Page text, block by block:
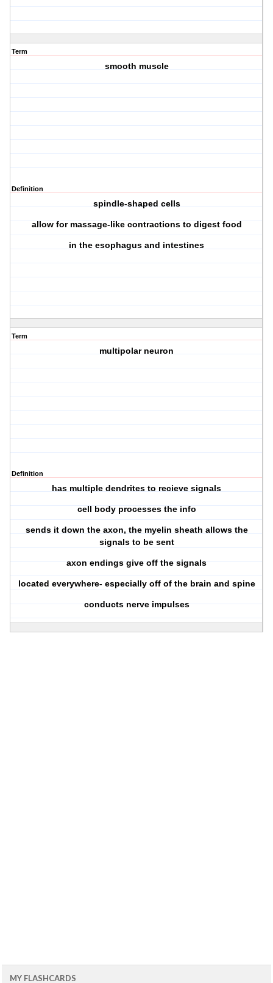
Term
smooth muscle
Definition
spindle-shaped cells
allow for massage-like contractions to digest food
in the esophagus and intestines
Term
multipolar neuron
Definition
has multiple dendrites to recieve signals
cell body processes the info
sends it down the axon, the myelin sheath allows the
signals to be sent
axon endings give off the signals
located everywhere- especially off of the brain and spine
conducts nerve impulses
MY FLASHCARDS